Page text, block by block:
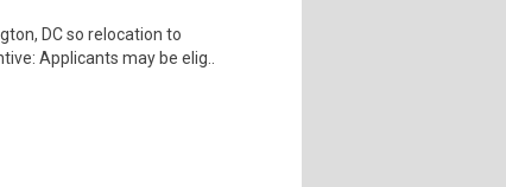
DC so relocation to
Applicants may be elig..